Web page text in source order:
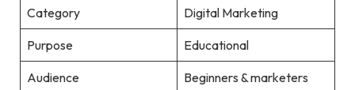
Category Digital Marketing
Purpose Educational
Audience Beginners & marketers